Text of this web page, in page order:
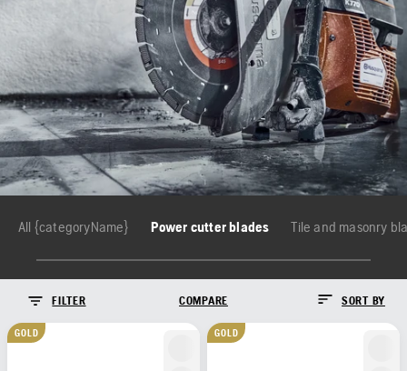
All {categoryName} Power cutter blades Tile and masonry
FILTER COMPARE SORT BY
GOLD GOLD